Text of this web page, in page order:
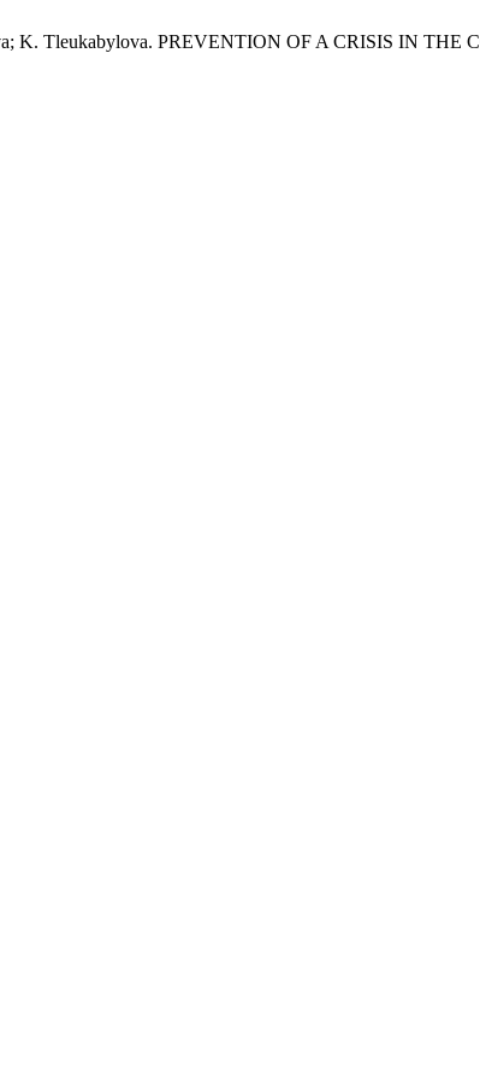
K. Tleukabylova. PREVENTION OF A CRISIS IN